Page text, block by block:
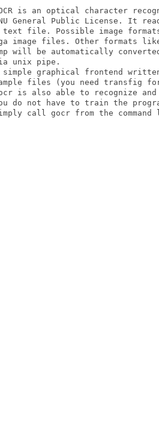
is an optical character
General Public License. It
text file. Possible image formats
image files. Other formats
will be automatically
unix pipe.
simple graphical frontend
files (you need transfig
is also able to recognize
do not have to train the
call gocr from the